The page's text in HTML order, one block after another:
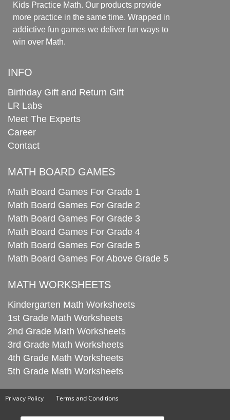
Kids Practice Math. Our products provide
more practice in the same time. Wrapped in
addictive fun games we deliver fun ways to
win over Math.
INFO
Birthday Gift and Return Gift
LR Labs
Meet The Experts
Career
Contact
MATH BOARD GAMES
Math Board Games For Grade 1
Math Board Games For Grade 2
Math Board Games For Grade 3
Math Board Games For Grade 4
Math Board Games For Grade 5
Math Board Games For Above Grade 5
MATH WORKSHEETS
Kindergarten Math Worksheets
1st Grade Math Worksheets
2nd Grade Math Worksheets
3rd Grade Math Worksheets
4th Grade Math Worksheets
5th Grade Math Worksheets
Privacy Policy Terms and Conditions